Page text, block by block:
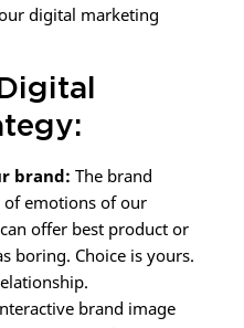
digital marketing
brand: The brand
emotions of our
offer best product or
boring. Choice is yours.
brand image